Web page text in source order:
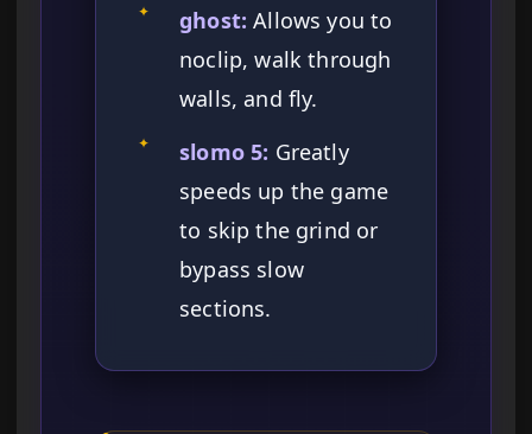
✦ ghost: Allows you to
noclip, walk through
walls, and fly.
✦ slomo 5: Greatly
speeds up the game
to skip the grind or
bypass slow
sections.